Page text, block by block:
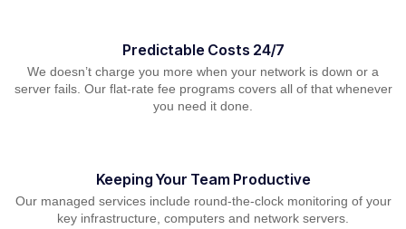
Predictable Costs 24/7
We doesn’t charge you more when your network is down or a
server fails. Our flat-rate fee programs covers all of that whenever
you need it done.
Keeping Your Team Productive
Our managed services include round-the-clock monitoring of your
key infrastructure, computers and network servers.